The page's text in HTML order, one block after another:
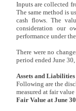
Inputs are collected
The same method is
cash flows. The
consideration our
performance under
There were no
period ended June
Assets and
Following are the
measured at fair
Fair Value at June